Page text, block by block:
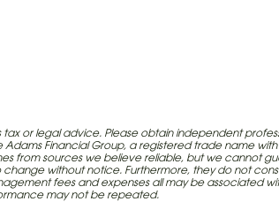
or legal advice. Please obtain independent
Financial Group, a registered trade name with
from sources we believe reliable, but we cannot
without notice. Furthermore, they do not
fees and expenses all may be associated
may not be repeated.